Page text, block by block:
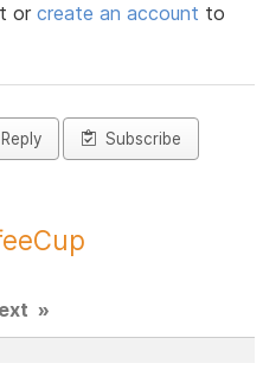
orcreate an account to
Reply Subscribe
»